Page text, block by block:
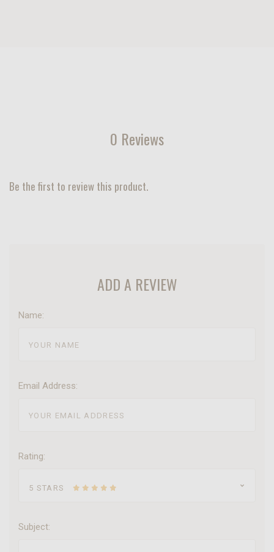
0 Reviews
Be the first to review this product.
ADD A REVIEW
Name:
Email Address:
Rating:
5 STARS
Subject: